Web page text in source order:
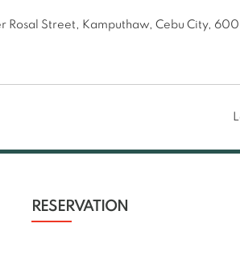
Rosal Street, Kamputhaw, Cebu City,
RESERVATION